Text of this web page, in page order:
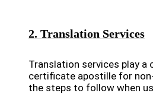
2. Translation Services
Translation services play a
certificate apostille for
the steps to follow when